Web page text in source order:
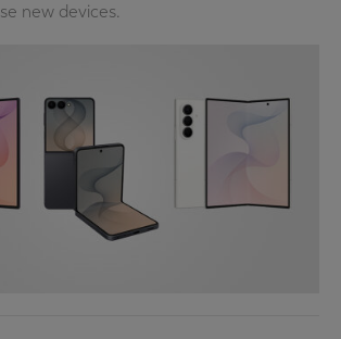
new devices.